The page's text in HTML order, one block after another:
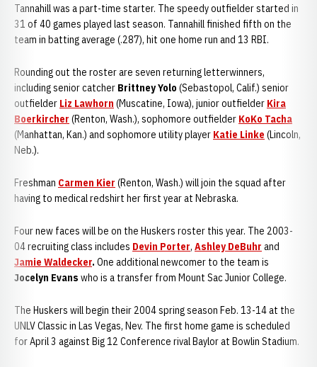
Tannahill was a part-time starter. The speedy outfielder started in
31 of 40 games played last season. Tannahill finished fifth on the
team in batting average (.287), hit one home run and 13 RBI.
Rounding out the roster are seven returning letterwinners,
including senior catcher Brittney Yolo (Sebastopol, Calif.) senior
outfielder Liz Lawhorn (Muscatine, Iowa), junior outfielder Kira
Boerkircher (Renton, Wash.), sophomore outfielder KoKo Tacha
(Manhattan, Kan.) and sophomore utility player Katie Linke (Lincoln,
Neb.).
Freshman Carmen Kier (Renton, Wash.) will join the squad after
having to medical redshirt her first year at Nebraska.
Four new faces will be on the Huskers roster this year. The 2003-
04 recruiting class includes Devin Porter, Ashley DeBuhr and
Jamie Waldecker. One additional newcomer to the team is
Jocelyn Evans who is a transfer from Mount Sac Junior College.
The Huskers will begin their 2004 spring season Feb. 13-14 at the
UNLV Classic in Las Vegas, Nev. The first home game is scheduled
for April 3 against Big 12 Conference rival Baylor at Bowlin Stadium.